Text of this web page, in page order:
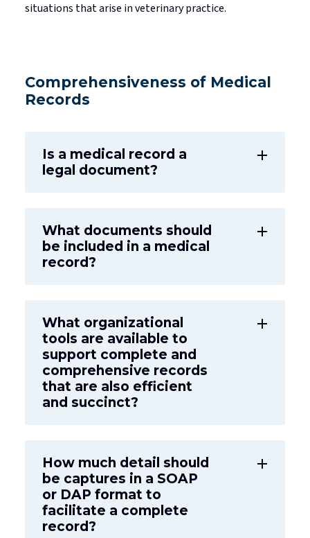
situations that arise in veterinary practice.
Comprehensiveness of Medical
Records
Is a medical record a
legal document?
add
What documents should
be included in a medical
record?
add
What organizational
tools are available to
support complete and
comprehensive records
that are also efficient
and succinct?
add
How much detail should
be captures in a SOAP
or DAP format to
facilitate a complete
record?
add